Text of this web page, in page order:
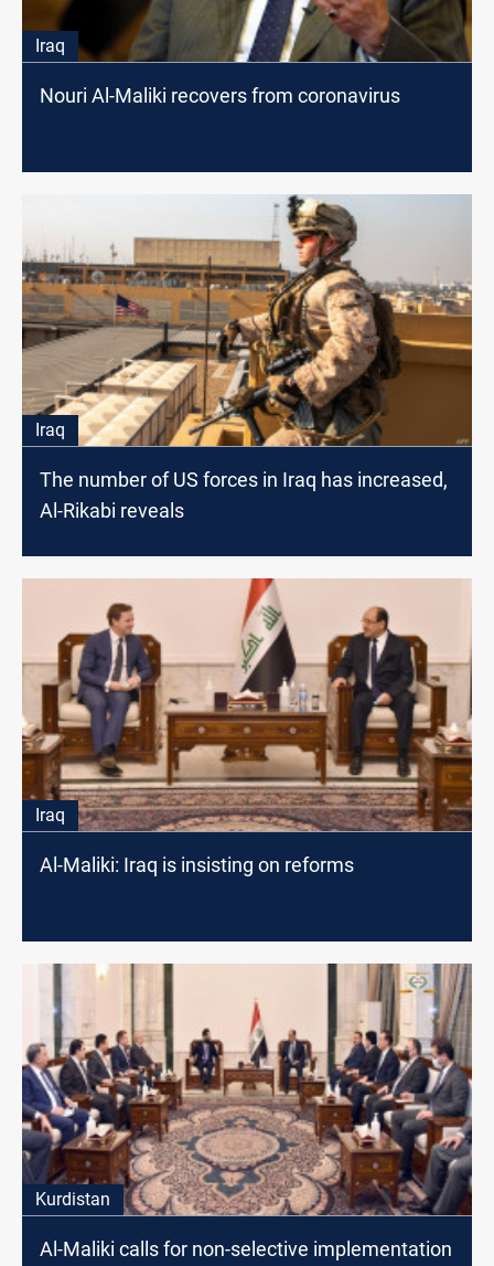
Iraq
Nouri Al-Maliki recovers from coronavirus
Iraq
The number of US forces in Iraq has increased,
Al-Rikabi reveals
Iraq
Al-Maliki: Iraq is insisting on reforms
Kurdistan
Al-Maliki calls for non-selective implementation